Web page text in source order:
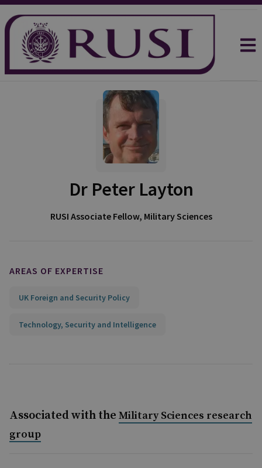
Dr Peter Layton
RUSI Associate Fellow, Military Sciences
AREAS OF EXPERTISE
UK Foreign and Security Policy
Technology, Security and Intelligence
Associated with the Military Sciences research
group